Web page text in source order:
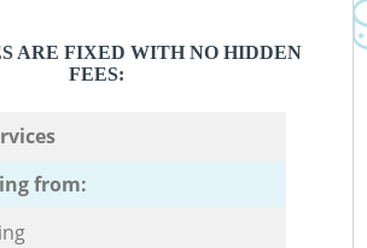
ARE FIXED WITH NO HIDDEN
FEES:
from: